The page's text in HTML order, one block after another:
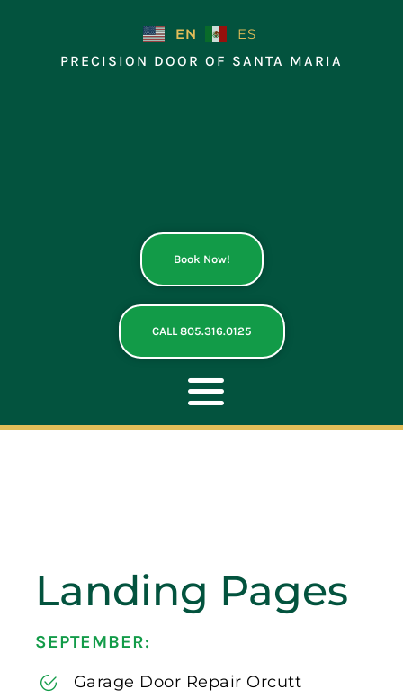
EN
ES
PRECISION DOOR OF SANTA MARIA
Book Now!
CALL 805.316.0125
Toggle
Navigation
OPENERS
Landing Pages
SEPTEMBER:
Garage Door Repair Orcutt